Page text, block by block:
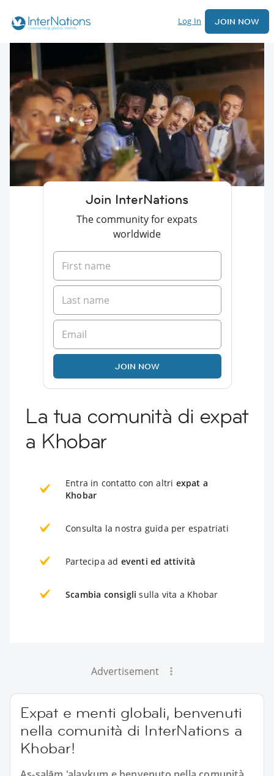
Log In JOIN NOW
Join InterNations
The community for expats
worldwide
JOIN NOW
La tua comunità di expat
a Khobar
Entra in contatto con altri expat a
Khobar
Consulta la nostra guida per espatriati
Partecipa ad eventi ed attività
Scambia consigli sulla vita a Khobar
Advertisement
Expat e menti globali, benvenuti
nella comunità di InterNations a
Khobar!